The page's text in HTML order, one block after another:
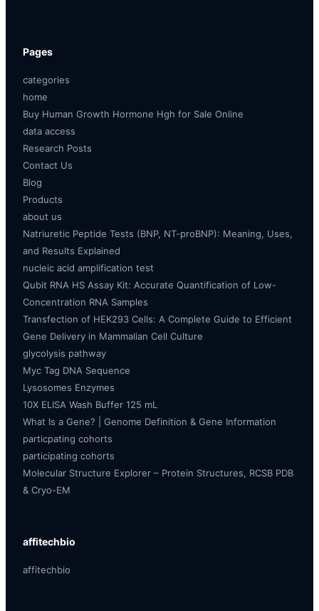
Pages
categories
home
Buy Human Growth Hormone Hgh for Sale Online
data access
Research Posts
Contact Us
Blog
Products
about us
Natriuretic Peptide Tests (BNP, NT-proBNP): Meaning, Uses,
and Results Explained
nucleic acid amplification test
Qubit RNA HS Assay Kit: Accurate Quantification of Low-
Concentration RNA Samples
Transfection of HEK293 Cells: A Complete Guide to Efficient
Gene Delivery in Mammalian Cell Culture
glycolysis pathway
Myc Tag DNA Sequence
Lysosomes Enzymes
10X ELISA Wash Buffer 125 mL
What Is a Gene? | Genome Definition & Gene Information
particpating cohorts
participating cohorts
Molecular Structure Explorer – Protein Structures, RCSB PDB
& Cryo-EM
affitechbio
affitechbio